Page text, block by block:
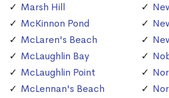
Marsh Hill
McKinnon Pond
McLaren's Beach
McLaughlin Bay
McLaughlin Point
McLennan's Beach